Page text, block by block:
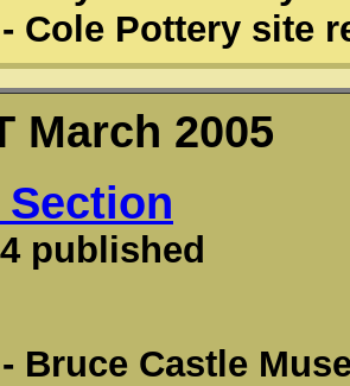
Cole Pottery site
March 2005
Section
published
Bruce Castle